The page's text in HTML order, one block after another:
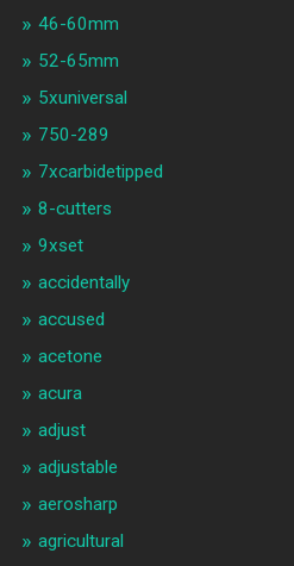
46-60mm
52-65mm
5xuniversal
750-289
7xcarbidetipped
8-cutters
9xset
accidentally
accused
acetone
acura
adjust
adjustable
aerosharp
agricultural